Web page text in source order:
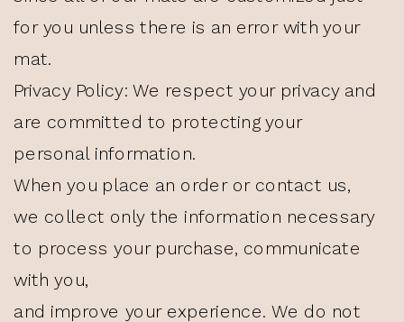
for you unless there is an error with your
mat.
Privacy Policy: We respect your privacy and
are committed to protecting your
personal information.
When you place an order or contact us,
we collect only the information necessary
to process your purchase, communicate
with you,
and improve your experience. We do not